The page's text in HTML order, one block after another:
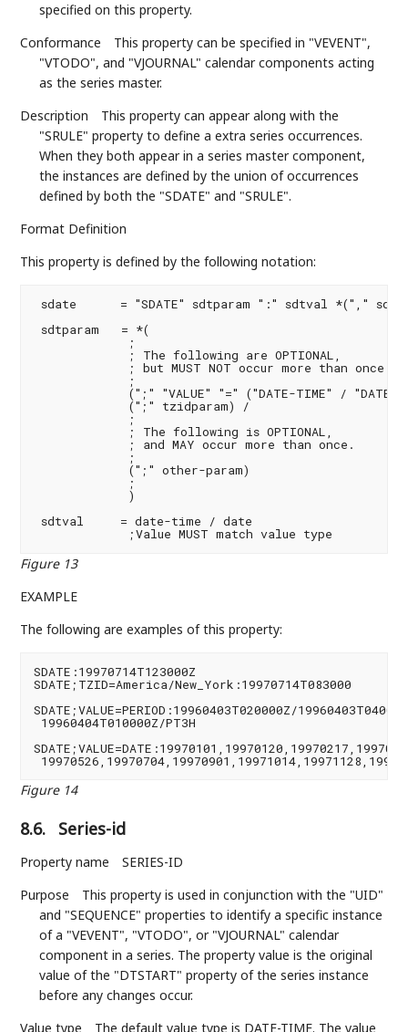
specified on this property.
Conformance
This property can be specified in "VEVENT",
"VTODO", and "VJOURNAL" calendar components acting
as the series master.
Description
This property can appear along with the
"SRULE" property to define a extra series occurrences.
When they both appear in a series master component,
the instances are defined by the union of occurrences
defined by both the "SDATE" and "SRULE".
Format Definition
This property is defined by the following notation:
sdate      = "SDATE" sdtparam ":" sdtval *(","
sdtparam   = *(
             ;
             ; The following are OPTIONAL,
             ; but MUST NOT occur more than once.
             ;
(";" "VALUE" "=" ("DATE-TIME" / "DATE"
             (";" tzidparam) /
             ;
             ; The following is OPTIONAL,
             ; and MAY occur more than once.
             ;
             (";" other-param)
             ;
             )
sdtval     = date-time / date
             ;Value MUST match value type
Figure 13
EXAMPLE
The following are examples of this property:
SDATE:19970714T123000Z
SDATE;TZID=America/New_York:19970714T083000
SDATE;VALUE=PERIOD:19960403T020000Z/
19960404T010000Z/PT3H
Figure 14
8.6. Series-id
Property name
SERIES-ID
Purpose
This property is used in conjunction with the "UID"
and "SEQUENCE" properties to identify a specific instance
of a "VEVENT", "VTODO", or "VJOURNAL" calendar
component in a series. The property value is the original
value of the "DTSTART" property of the series instance
before any changes occur.
Value type
The default value type is DATE-TIME. The value